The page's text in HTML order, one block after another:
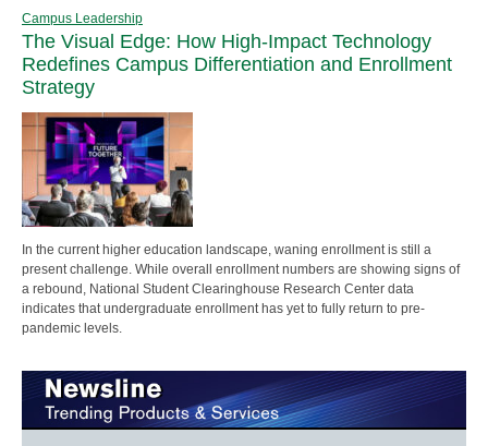
Campus Leadership
The Visual Edge: How High-Impact Technology
Redefines Campus Differentiation and Enrollment
Strategy
In the current higher education landscape, waning enrollment is still a
present challenge. While overall enrollment numbers are showing signs of
a rebound, National Student Clearinghouse Research Center data
indicates that undergraduate enrollment has yet to fully return to pre-
pandemic levels.